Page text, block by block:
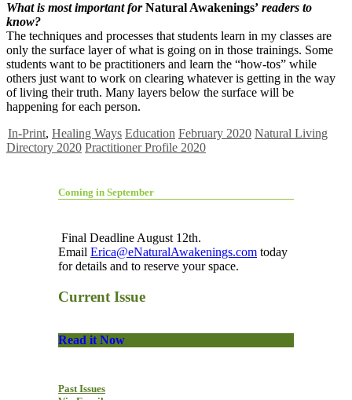
What is most important forNatural Awakenings’ readers to
know?
The techniques and processes that students learn in my classes are
only the surface layer of what is going on in those trainings. Some
students want to be practitioners and learn the “how-tos” while
others just want to work on clearing whatever is getting in the way
of living their truth. Many layers below the surface will be
happening for each person.
In-Print, Healing Ways Education February 2020 Natural Living
Directory 2020 Practitioner Profile 2020
Coming in September
Final Deadline August 12th.
Email Erica@eNaturalAwakenings.com today
for details and to reserve your space.
Current Issue
Read it Now
Past Issues